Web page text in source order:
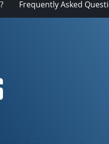
Frequently Asked